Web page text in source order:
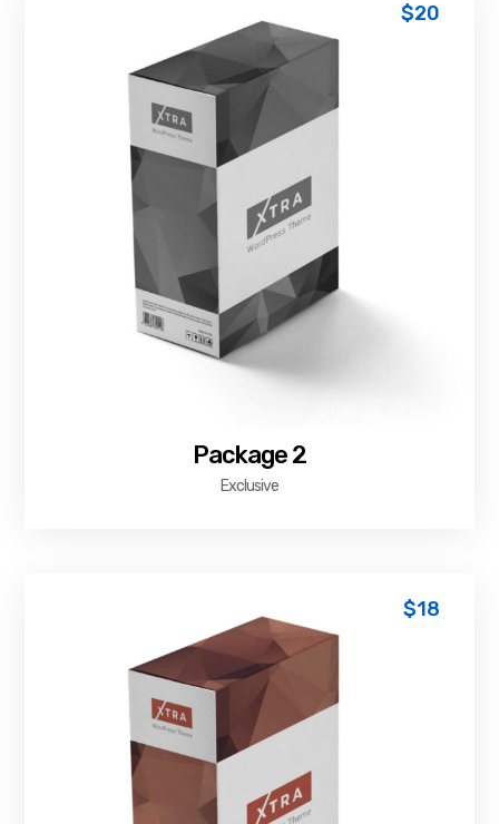
Package 2
Exclusive
$20
$18